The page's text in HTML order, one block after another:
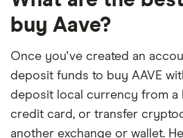
buy Aave?
Once you've created an
deposit funds to buy AAVE
deposit local currency from a
credit card, or transfer
another exchange or wallet.